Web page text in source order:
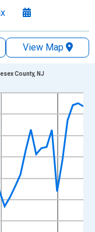
View Map
ranges from
and yAxisRight.
County, NJ